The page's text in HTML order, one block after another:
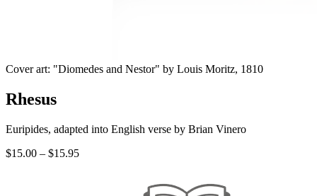
Cover art: "Diomedes and Nestor" by Louis Moritz, 1810
Rhesus
Euripides, adapted into English verse by Brian Vinero
$15.00 – $15.95Price